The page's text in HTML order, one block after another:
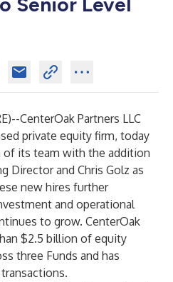
)--CenterOak Partners LLC
private equity firm, today
of its team with the addition
Director and Chris Golz as
new hires further
and operational
to grow. CenterOak
$2.5 billion of equity
three Funds and has